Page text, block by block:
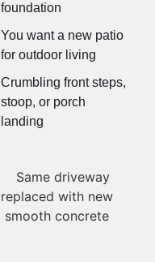
foundation
You want a new patio
for outdoor living
Crumbling front steps,
stoop, or porch
landing